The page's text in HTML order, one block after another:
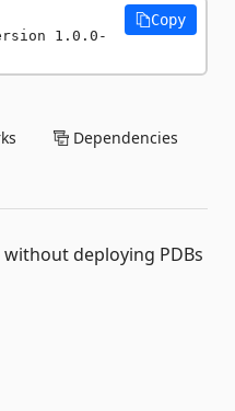
1.0.0-
Copy
Dependencies
deploying PDBs